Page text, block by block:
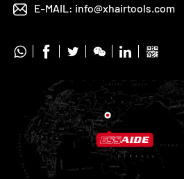
E-MAIL: info@xhairtools.com
     